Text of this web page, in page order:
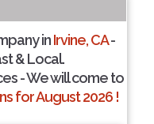
inIrvine, CA-
& Local.
- We will come to
for August 2026 !